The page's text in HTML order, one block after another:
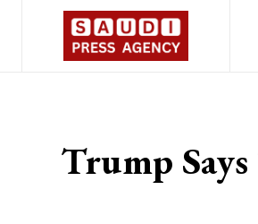
Trump